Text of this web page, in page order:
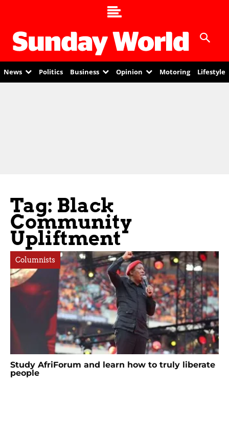
News Politics Business Opinion Motoring Lifestyle
Tag: Black
Community
Upliftment
Columnists
Study AfriForum and learn how to truly liberate
people